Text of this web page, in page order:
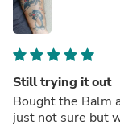
Still trying it out
Bought the Balm
just not sure but